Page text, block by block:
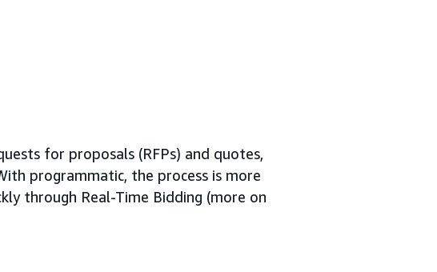
for proposals (RFPs) and quotes,
programmatic, the process is more
through Real-Time Bidding (more on